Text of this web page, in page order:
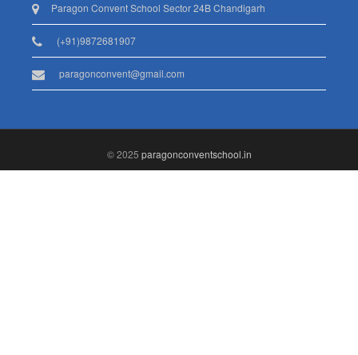
Paragon Convent School Sector 24B Chandigarh
(+91)9872681907
paragonconvent@gmail.com
© 2025 paragonconventschool.in